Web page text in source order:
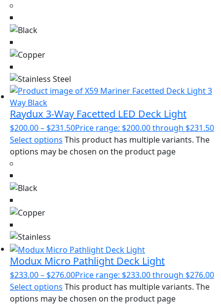
Raydux 3-Way Facetted LED Deck Light
$200.00– $231.50Price range: $200.00 through $231.50
Select options This product has multiple variants. The
options may be chosen on the product page
Modux Micro Pathlight Deck Light
$233.00– $276.00Price range: $233.00 through $276.00
Select options This product has multiple variants. The
options may be chosen on the product page